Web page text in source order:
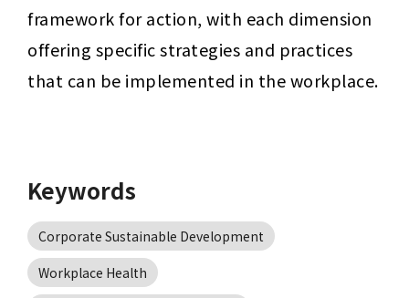
framework for action, with each dimension
offering specific strategies and practices
that can be implemented in the workplace.
Keywords
Corporate Sustainable Development
Workplace Health